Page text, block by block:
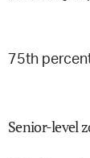
75th
Senior-level